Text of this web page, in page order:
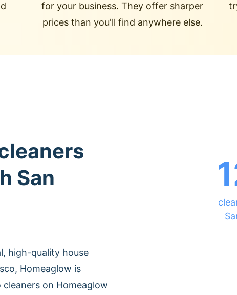
for your business. They offer sharper
prices than you'll find anywhere else.
San
high-quality house
Homeaglow is
on Homeaglow